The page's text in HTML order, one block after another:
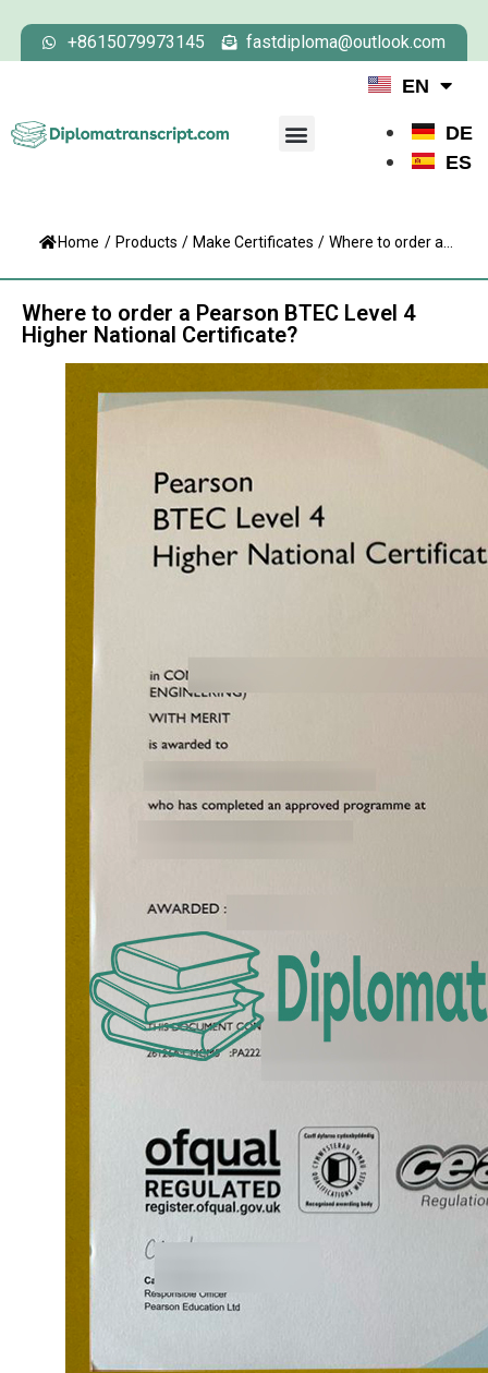
+8615079973145 fastdiploma@outlook.com
EN
DE
ES
Home / Products / Make Certificates / Where to order a...
Where to order a Pearson BTEC Level 4
Higher National Certificate?